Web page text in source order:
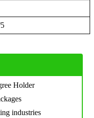
Holder
industries